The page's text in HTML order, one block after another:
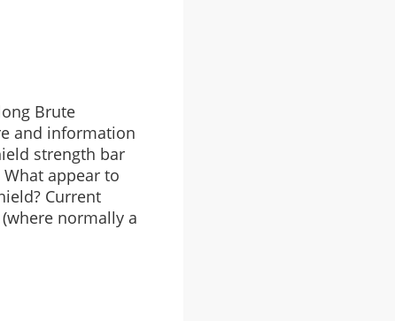
Brute
and information
strength bar
appear to
Current
normally a